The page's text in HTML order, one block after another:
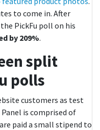
to come in. After
PickFu poll on his
by 209%.
split
polls
customers as test
is comprised of
paid a small stipend to